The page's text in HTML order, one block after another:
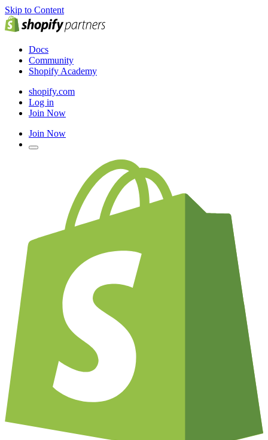
Skip to Content
Docs
Community
Shopify Academy
shopify.com
Log in
Join Now
Join Now